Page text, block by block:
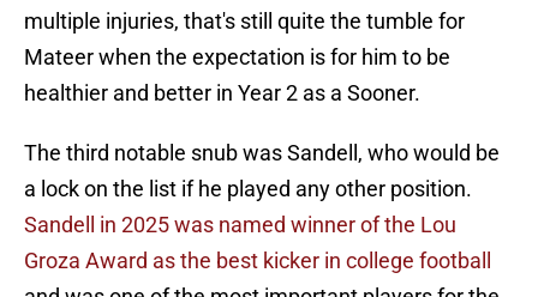
multiple injuries, that's still quite the tumble for
Mateer when the expectation is for him to be
healthier and better in Year 2 as a Sooner.
The third notable snub was Sandell, who would be
a lock on the list if he played any other position.
Sandell in 2025 was named winner of the Lou
Groza Award as the best kicker in college football